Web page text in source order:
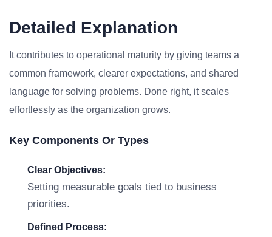
Detailed Explanation
It contributes to operational maturity by giving teams a
common framework, clearer expectations, and shared
language for solving problems. Done right, it scales
effortlessly as the organization grows.
Key Components Or Types
Clear Objectives:
Setting measurable goals tied to business
priorities.
Defined Process: